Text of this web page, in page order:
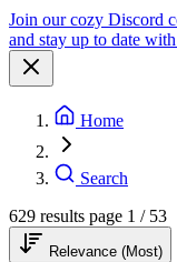
Join our cozy Discord
and stay up to date
Home
Search
629 results page 1 / 53
Relevance (Most)